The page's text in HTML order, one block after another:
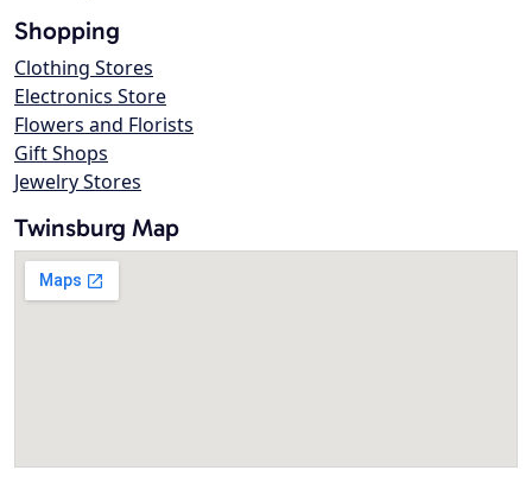
Shopping
Clothing Stores
Electronics Store
Flowers and Florists
Gift Shops
Jewelry Stores
Twinsburg Map